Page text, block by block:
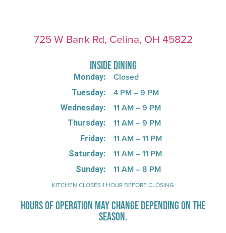
725 W Bank Rd, Celina, OH 45822
INSIDE DINING
Monday:
Tuesday:
Wednesday:
Thursday:
Friday:
Saturday:
Sunday:
Closed
4 PM – 9 PM
11 AM – 9 PM
11 AM – 9 PM
11 AM – 11 PM
11 AM – 11 PM
11 AM – 8 PM
KITCHEN CLOSES 1 HOUR BEFORE CLOSING
HOURS OF OPERATION MAY CHANGE DEPENDING ON THE
SEASON.